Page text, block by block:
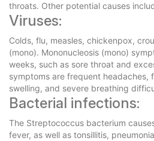
throats. Other potential causes
Viruses:
Colds, flu, measles, chickenpox,
(mono). Mononucleosis (mono)
weeks, such as sore throat and
symptoms are frequent headaches,
swelling, and severe breathing
Bacterial infections:
The Streptococcus bacterium
fever, as well as tonsillitis,